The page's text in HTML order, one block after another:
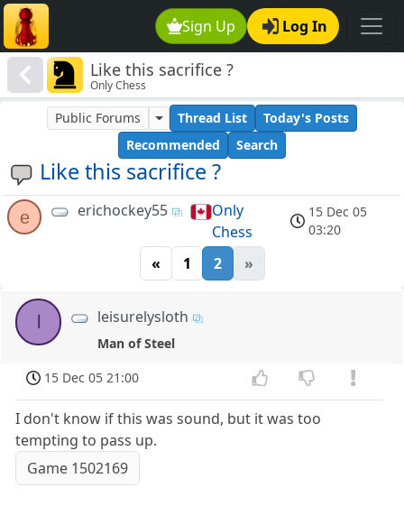
Sign Up Log In
Like this sacrifice ?
Only Chess
Like this sacrifice ?
Public Forums Thread List
Today's Posts
Recommended
Search
e erichockey55
Only
Chess
15 Dec 05
03:20
« 1 2 »
leisurelysloth
Man of Steel
15 Dec 05 21:00
I don't know if this was sound, but it was too
tempting to pass up.
Game 1502169